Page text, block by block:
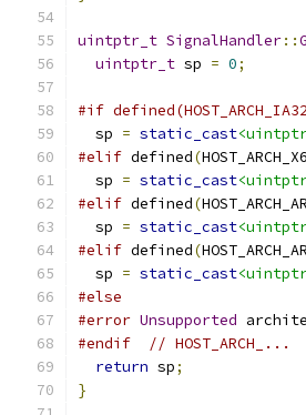
uintptr_t SignalHandler::
uintptr_t sp = 0;
#if
  sp
= static_cast
#elif defined(
  sp
= static_cast
#elif defined(
  sp
= static_cast
#elif defined(
  sp
= static_cast
#else
#error Unsupported
#endif
// HOST_ARCH_...
return sp;
}